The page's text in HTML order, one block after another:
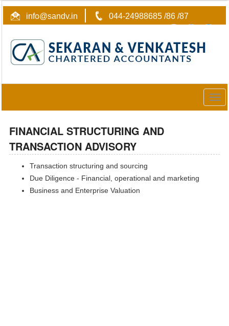
info@sandv.in 044-24988685 /86 /87
FINANCIAL STRUCTURING AND
TRANSACTION ADVISORY
Transaction structuring and sourcing
Due Diligence - Financial, operational and marketing
Business and Enterprise Valuation